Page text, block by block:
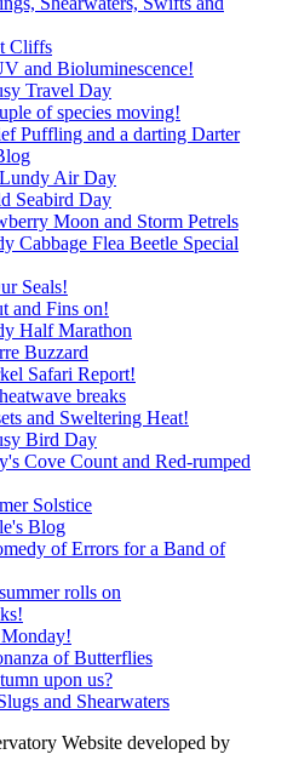
Cliffs
and Bioluminescence!
Travel Day
of species moving!
Puffling and a darting Darter
Air Day
Seabird Day
Moon and Storm Petrels
Cabbage Flea Beetle Special
Seals!
and Fins on!
Half Marathon
Buzzard
Safari Report!
breaks
and Sweltering Heat!
Bird Day
Cove Count and Red-rumped
Solstice
Blog
of Errors for a Band of
rolls on
of Butterflies
upon us?
and Shearwaters
Website developed by